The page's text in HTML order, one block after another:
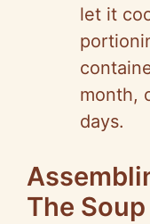
let it
month,
days.
The Soup